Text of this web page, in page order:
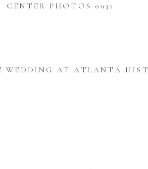
CENTER PHOTOS 0031
WEDDING AT ATLANTA